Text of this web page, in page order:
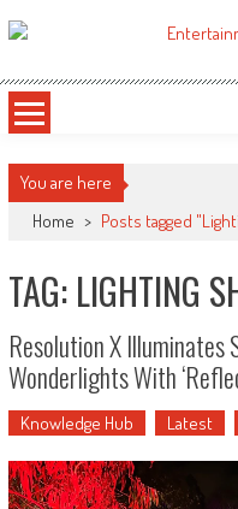
to
ETA
You are here
Home > Posts tagged
TAG: LIGHTING
Resolution X Illuminates
Wonderlights With
Knowledge Hub Latest